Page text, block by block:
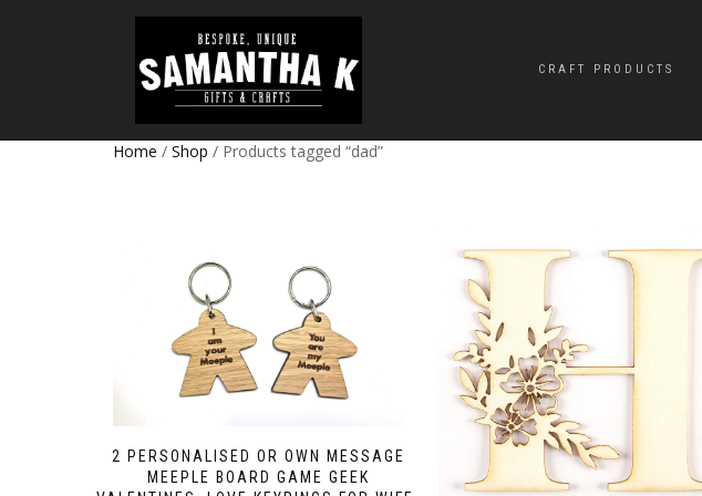
CRAFT PRODUCTS
Home / Shop / Products tagged “dad”
2 PERSONALISED OR OWN MESSAGE
MEEPLE BOARD GAME GEEK